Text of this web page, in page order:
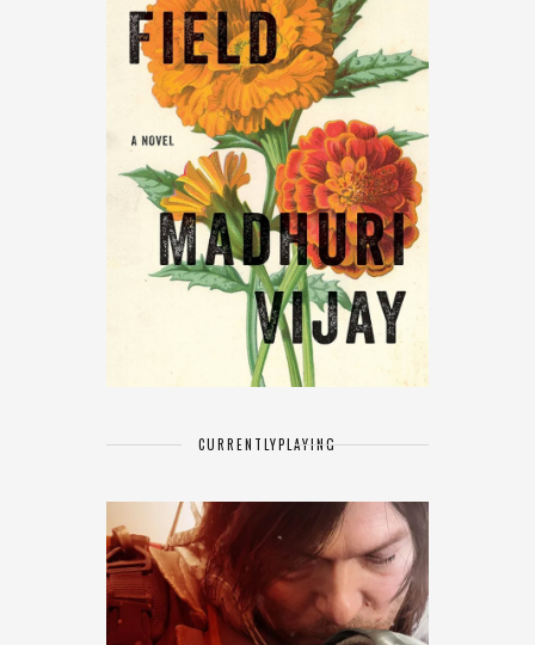
CURRENTLYPLAYING